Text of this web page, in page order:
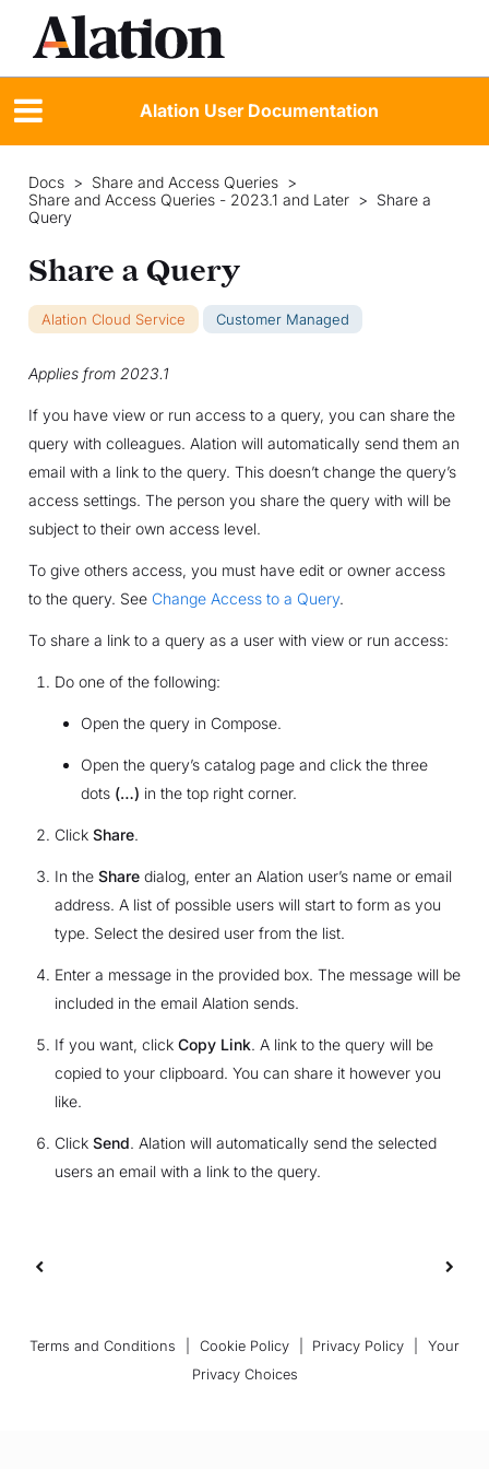
Alation User Documentation
Docs > Share and Access Queries >
Share and Access Queries - 2023.1 and Later > Share a
Query
Share a Query
Alation Cloud Service Customer Managed
Applies from 2023.1
If you have view or run access to a query, you can share the
query with colleagues. Alation will automatically send them an
email with a link to the query. This doesn’t change the query’s
access settings. The person you share the query with will be
subject to their own access level.
To give others access, you must have edit or owner access
to the query. See Change Access to a Query.
To share a link to a query as a user with view or run access:
Do one of the following:
Open the query in Compose.
Open the query’s catalog page and click the three
dots (…) in the top right corner.
Click Share.
In the Sharedialog, enter an Alation user’s name or email
address. A list of possible users will start to form as you
type. Select the desired user from the list.
Enter a message in the provided box. The message will be
included in the email Alation sends.
If you want, click Copy Link. A link to the query will be
copied to your clipboard. You can share it however you
like.
Click Send. Alation will automatically send the selected
users an email with a link to the query.
Terms and Conditions Cookie Policy Privacy Policy
Your
Privacy Choices